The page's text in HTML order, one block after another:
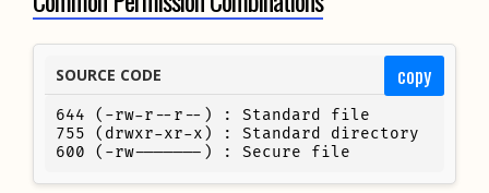
SOURCE CODE
644 (-rw-r--r--) : Standard file
755 (drwxr-xr-x) : Standard directory
600 (-rw-------) : Secure file
copy